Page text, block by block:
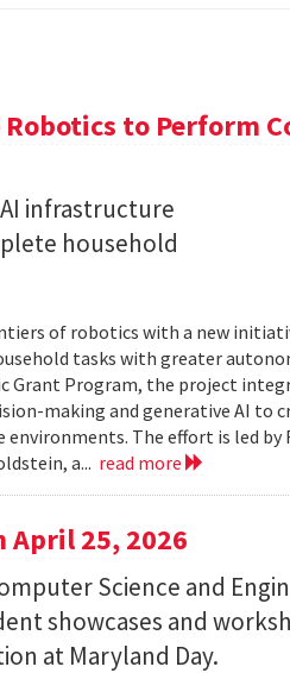
Robotics to Perform
infrastructure
household
of robotics with a new
tasks with greater
Grant Program, the project
making and generative AI to
The effort is led by
a... read more
April 25, 2026
Science and
showcases and
at Maryland Day.